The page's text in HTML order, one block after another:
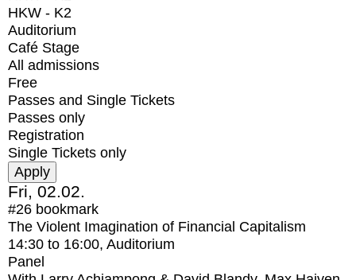
HKW - K2
Auditorium
Café Stage
All admissions
Free
Passes and Single Tickets
Passes only
Registration
Single Tickets only
Fri, 02.02.
#26 bookmark
The Violent Imagination of Financial Capitalism
14:30 to 16:00, Auditorium
Panel